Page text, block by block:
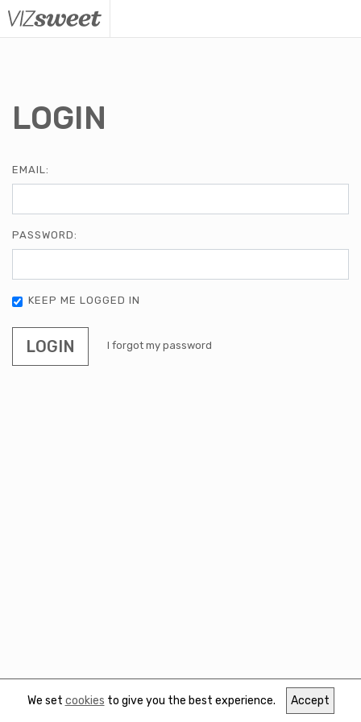
VizSweet
LOGIN
EMAIL:
PASSWORD:
KEEP ME LOGGED IN
LOGIN I forgot my password
We set cookies to give you the best experience. Accept